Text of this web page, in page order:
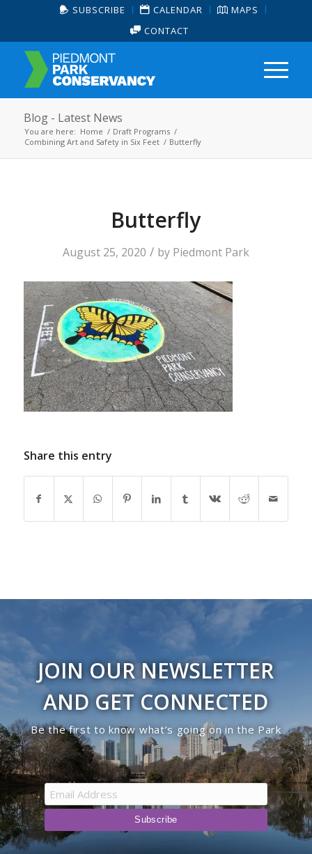
SUBSCRIBE CALENDAR
MAPS
CONTACT
Blog - Latest News
You are here: Home / Draft Programs /
Combining Art and Safety in Six Feet / Butterfly
Butterfly
August 25, 2020 / by Piedmont Park
Share this entry
JOIN OUR NEWSLETTER
AND GET CONNECTED
Be the first to know what’s going on in the Park